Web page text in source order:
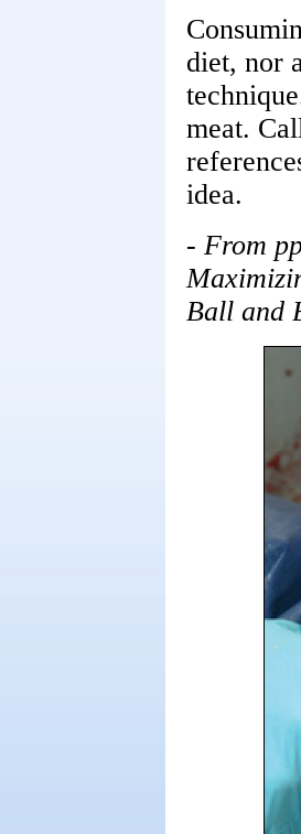
diet, nor
meat.
idea.
- From
Ball and